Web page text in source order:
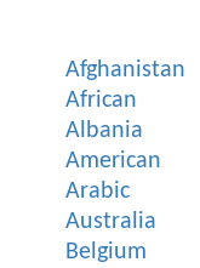
Afghanistan
African
Albania
American
Arabic
Australia
Belgium